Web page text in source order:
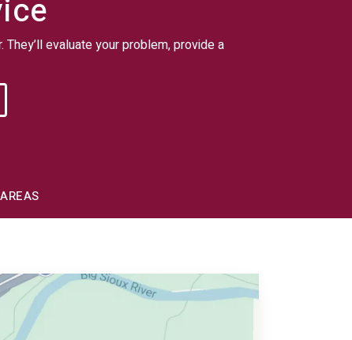
evaluate your problem, provide a